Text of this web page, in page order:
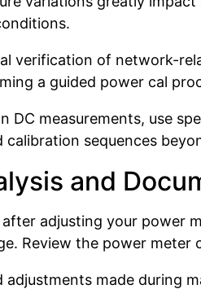
verification of network-
a guided power cal
DC measurements, use
sequences
and
adjusting your power
Review the power
made during